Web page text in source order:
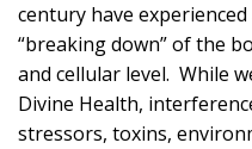
century have
“breaking down” of the
and cellular level. While
Divine Health,
stressors, toxins,